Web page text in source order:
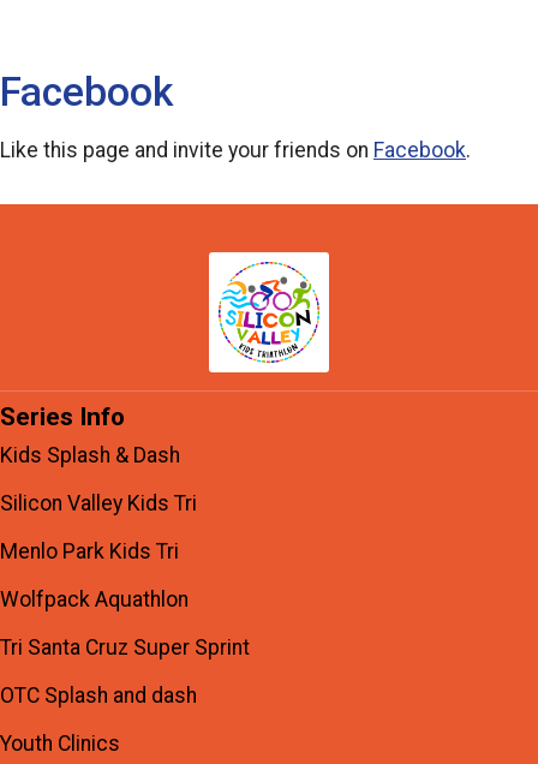
Facebook
Like this page and invite your friends on Facebook.
Series Info
Kids Splash & Dash
Silicon Valley Kids Tri
Menlo Park Kids Tri
Wolfpack Aquathlon
Tri Santa Cruz Super Sprint
OTC Splash and dash
Youth Clinics